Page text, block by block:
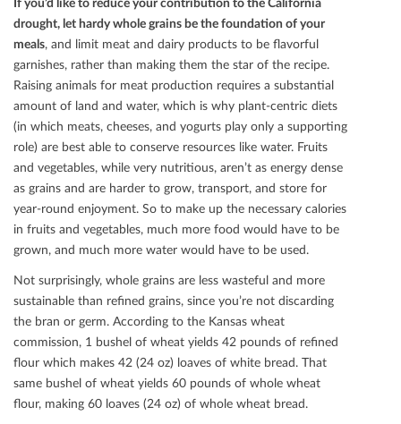
drought, let hardy whole grains be the foundation of your
meals, and limit meat and dairy products to be ﬂavorful
garnishes, rather than making them the star of the recipe.
Raising animals for meat production requires a substantial
amount of land and water, which is why plant-centric diets
(in which meats, cheeses, and yogurts play only a supporting
role) are best able to conserve resources like water. Fruits
and vegetables, while very nutritious, aren’t as energy dense
as grains and are harder to grow, transport, and store for
year-round enjoyment. So to make up the necessary calories
in fruits and vegetables, much more food would have to be
grown, and much more water would have to be used.
Not surprisingly, whole grains are less wasteful and more
sustainable than reﬁned grains, since you’re not discarding
the bran or germ. According to the Kansas wheat
commission, 1 bushel of wheat yields 42 pounds of reﬁned
ﬂour which makes 42 (24 oz) loaves of white bread. That
same bushel of wheat yields 60 pounds of whole wheat
ﬂour, making 60 loaves (24 oz) of whole wheat bread.